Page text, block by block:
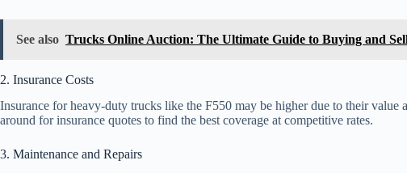
See also Trucks Online Auction: The Ultimate Guide to Buying and
2. Insurance Costs
Insurance for heavy-duty trucks like the F550 may be higher due to their value
around for insurance quotes to find the best coverage at competitive rates.
3. Maintenance and Repairs